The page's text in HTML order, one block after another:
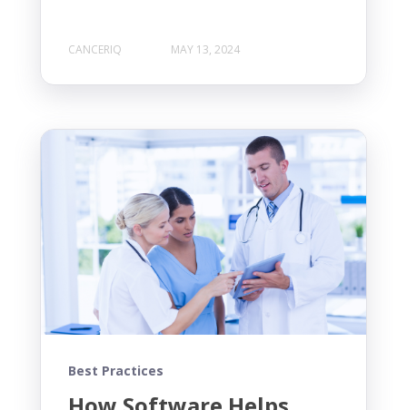
CANCERIQ MAY 13, 2024
Best Practices